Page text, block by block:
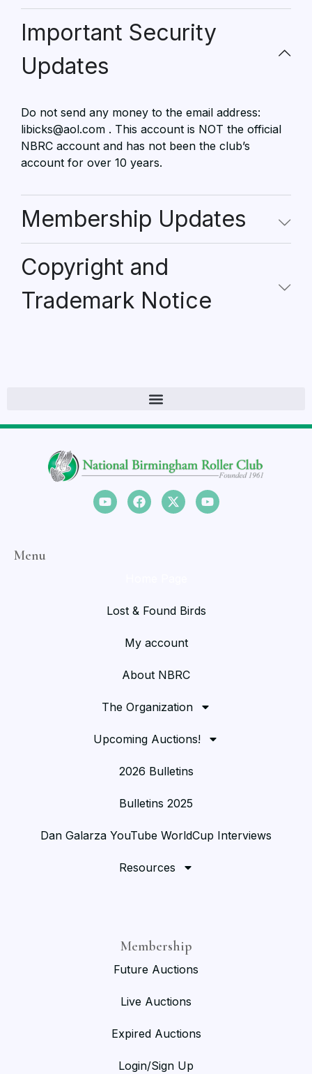
Important Security
Updates
Do not send any money to the email address:
libicks@aol.com . This account is NOT the official
NBRC account and has not been the club’s
account for over 10 years.
Membership Updates
Copyright and
Trademark Notice
Menu
Lost & Found Birds
My account
About NBRC
The Organization
Upcoming Auctions!
2026 Bulletins
Bulletins 2025
Dan Galarza YouTube WorldCup Interviews
Resources
Membership
Future Auctions
Live Auctions
Expired Auctions
Login/Sign Up